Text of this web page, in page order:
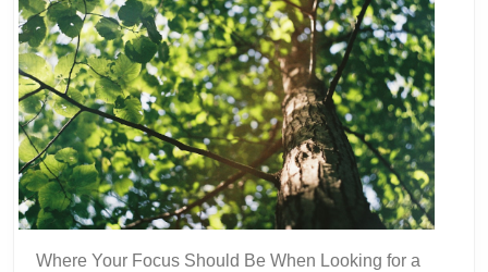
Where Your Focus Should Be When Looking for a